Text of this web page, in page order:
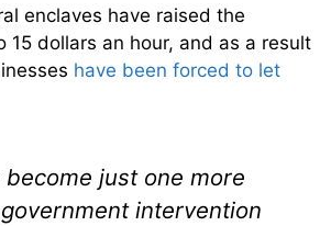
enclaves have raised the
15 dollars an hour, and as a result
have been forced to let
just one more
intervention